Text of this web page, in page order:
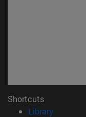
Shortcuts
Library(opens